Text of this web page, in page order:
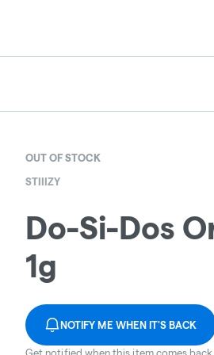
OUT OF STOCK
STIIIZY
Do-Si-Dos
1g
NOTIFY ME WHEN IT'S BACK
Get notified when this item comes